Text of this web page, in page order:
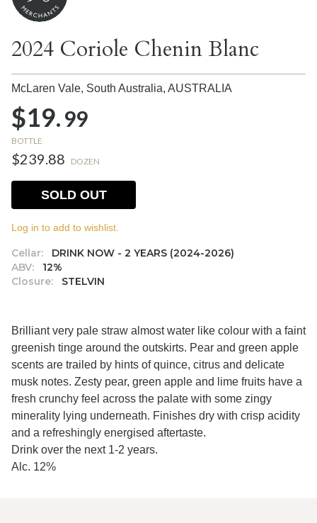
2024 Coriole Chenin Blanc
McLaren Vale, South Australia, AUSTRALIA
$19.99
BOTTLE
$239.88 DOZEN
Cellar:
DRINK NOW - 2 YEARS (2024-2026)
ABV:
12%
Closure:
STELVIN
SOLD OUT
Log in to add to wishlist.
Brilliant very pale straw almost water like colour with a faint
greenish tinge around the outskirts. Pear and green apple
scents are trailed by hints of quince, citrus and delicate
musk notes. Zesty pear, green apple and lime fruits have a
fresh crunchy feel across the palate with some zingy
minerality lying underneath. Finishes dry with crisp acidity
and a refreshingly energised aftertaste.
Drink over the next 1-2 years.
Alc. 12%